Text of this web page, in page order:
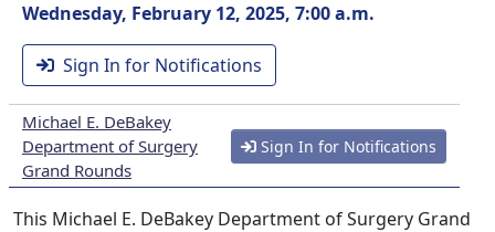
Wednesday, February 12, 2025, 7:00 a.m.
Sign In for Notifications
Michael E. DeBakey
Department of Surgery
Grand Rounds
Sign In for Notifications
This Michael E. DeBakey Department of Surgery Grand